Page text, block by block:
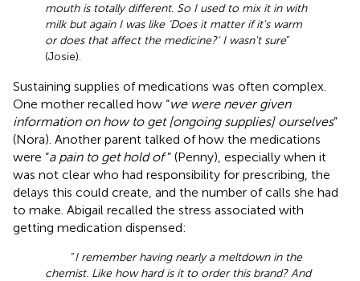
mouth is totally different. So I used to mix it in with
milk but again I was like ‘Does it matter if it's warm
or does that affect the medicine?' I wasn't sure”
(Josie).
Sustaining supplies of medications was often complex.
One mother recalled how “we were never given
information on how to get [ongoing supplies] ourselves”
(Nora). Another parent talked of how the medications
were “a pain to get hold of” (Penny), especially when it
was not clear who had responsibility for prescribing, the
delays this could create, and the number of calls she had
to make. Abigail recalled the stress associated with
getting medication dispensed:
“I remember having nearly a meltdown in the
chemist. Like how hard is it to order this brand? And